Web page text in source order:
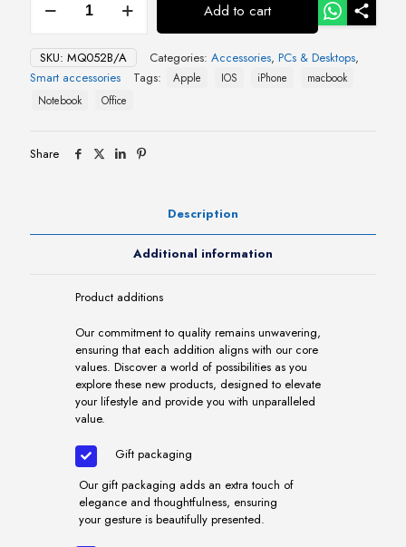
Keyboard
with
numeric
keypad-
British
English
Add to cart
SKU: MQ052B/A Categories: Accessories, PCs & Desktops,
Smart accessories
Tags: Apple IOS iPhone
macbook
Notebook
Office
Share
Description
Additional information
Product additions
Our commitment to quality remains unwavering,
ensuring that each addition aligns with our core
values. Discover a world of possibilities as you
explore these new products, designed to elevate
your lifestyle and provide you with unparalleled
value.
Gift packaging
Our gift packaging adds an extra touch of
elegance and thoughtfulness, ensuring
your gesture is beautifully presented.